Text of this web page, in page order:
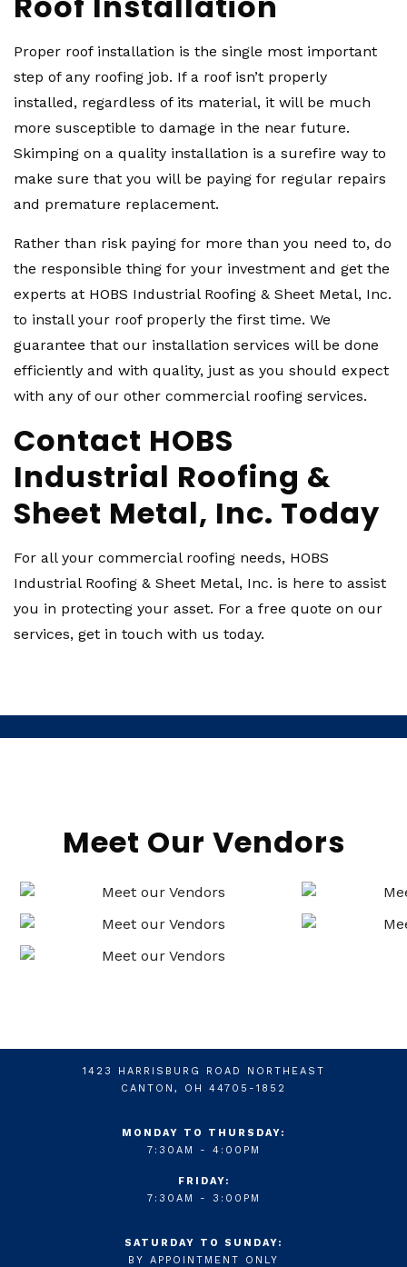
Proper roof installation is the single most important
step of any roofing job. If a roof isn’t properly
installed, regardless of its material, it will be much
more susceptible to damage in the near future.
Skimping on a quality installation is a surefire way to
make sure that you will be paying for regular repairs
and premature replacement.
Rather than risk paying for more than you need to, do
the responsible thing for your investment and get the
experts at HOBS Industrial Roofing & Sheet Metal, Inc.
to install your roof properly the first time. We
guarantee that our installation services will be done
efficiently and with quality, just as you should expect
with any of our other commercial roofing services.
Contact HOBS
Industrial Roofing &
Sheet Metal, Inc. Today
For all your commercial roofing needs, HOBS
Industrial Roofing & Sheet Metal, Inc. is here to assist
you in protecting your asset. For a free quote on our
services, get in touch with us today.
Meet Our Vendors
1423 HARRISBURG ROAD NORTHEAST
CANTON, OH 44705-1852
MONDAY TO THURSDAY:
7:30AM - 4:00PM
FRIDAY:
7:30AM - 3:00PM
SATURDAY TO SUNDAY:
BY APPOINTMENT ONLY